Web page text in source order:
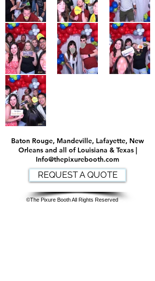
Baton Rouge, Mandeville, Lafayette, New
Orleans and all of Louisiana & Texas |
Info@thepixurebooth.com
REQUEST A QUOTE
©The Pixure Booth All Rights Reserved